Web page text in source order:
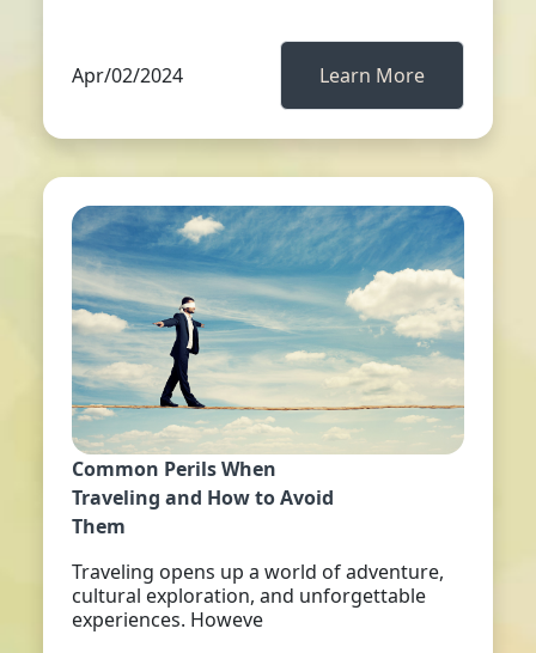
Apr/02/2024 Learn More
Common Perils When
Traveling and How to Avoid
Them
Traveling opens up a world of adventure,
cultural exploration, and unforgettable
experiences. Howeve